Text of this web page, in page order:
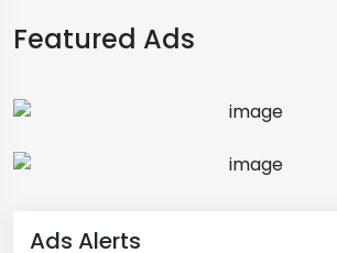
Featured Ads
Ads Alerts